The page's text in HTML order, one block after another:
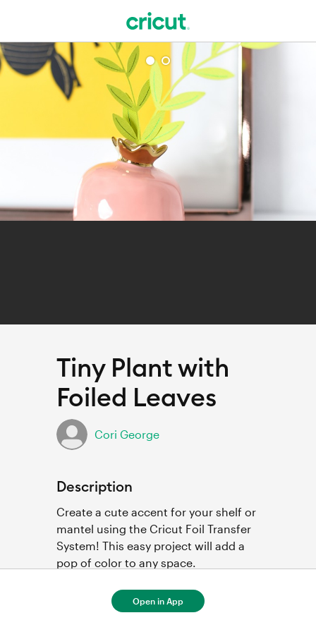
Tiny Plant with
Foiled Leaves
Cori George
Description
Create a cute accent for your shelf or
mantel using the Cricut Foil Transfer
System! This easy project will add a
pop of color to any space.
Open in App